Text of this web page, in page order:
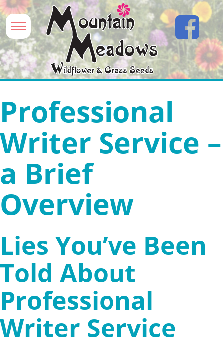
Professional
Writer Service –
a Brief
Overview
Lies You’ve Been
Told About
Professional
Writer Service